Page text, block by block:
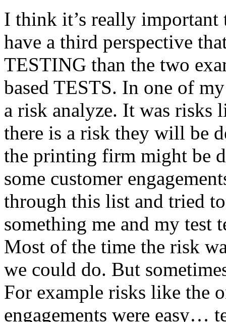
I think it’s really
have a third perspective
TESTING than the two
based TESTS. In one of
a risk analyze. It was risks
there is a risk they will be
the printing firm might be
some customer
through this list and tried
something me and my test
Most of the time the risk
we could do. But
For example risks like the
engagements were easy…